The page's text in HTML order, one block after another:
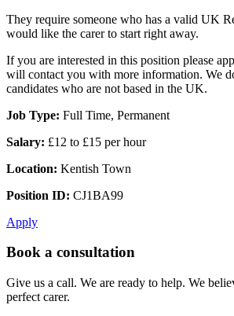
They require someone who has a valid UK
would like the carer to start right away.
If you are interested in this position please
will contact you with more information. We
candidates who are not based in the UK.
Job Type: Full Time, Permanent
Salary: £12 to £15 per hour
Location: Kentish Town
Position ID: CJ1BA99
Apply
Book a consultation
Give us a call. We are ready to help. We
perfect carer.